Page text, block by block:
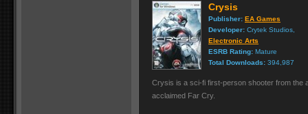
Crysis
Publisher: EA Games
Developer: Crytek Studios,
Electronic Arts
ESRB Rating: Mature
Total Downloads: 394,987
Crysis is a sci-fi first-person shooter from the
acclaimed Far Cry.